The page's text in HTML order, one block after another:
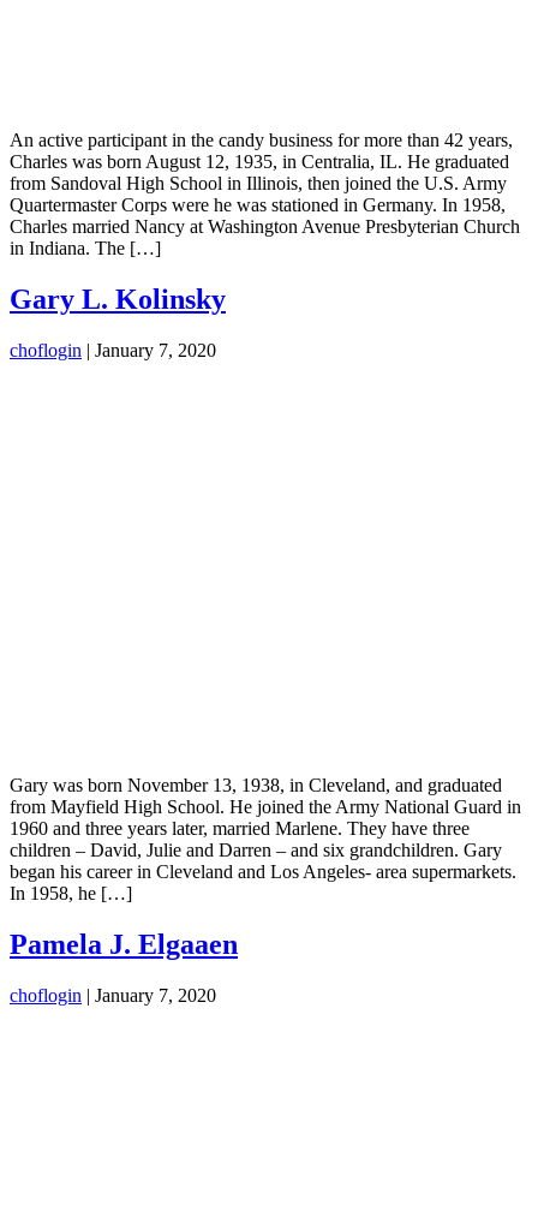
An active participant in the candy business for more than 42 years,
Charles was born August 12, 1935, in Centralia, IL. He graduated
from Sandoval High School in Illinois, then joined the U.S. Army
Quartermaster Corps were he was stationed in Germany. In 1958,
Charles married Nancy at Washington Avenue Presbyterian Church
in Indiana. The […]
Gary L. Kolinsky
choflogin | January 7, 2020
Gary was born November 13, 1938, in Cleveland, and graduated
from Mayfield High School. He joined the Army National Guard in
1960 and three years later, married Marlene. They have three
children – David, Julie and Darren – and six grandchildren. Gary
began his career in Cleveland and Los Angeles- area supermarkets.
In 1958, he […]
Pamela J. Elgaaen
choflogin | January 7, 2020